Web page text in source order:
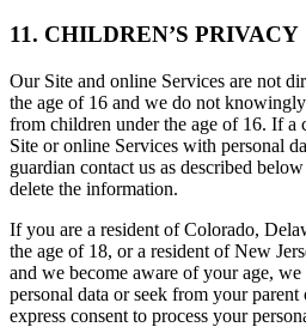
11. CHILDREN’S PRIVACY
Our Site and online Services are not
the age of 16 and we do not
from children under the age of 16. If a
Site or online Services with personal
guardian contact us as described
delete the information.
If you are a resident of Colorado,
the age of 18, or a resident of New
and we become aware of your age,
personal data or seek from your
express consent to process your